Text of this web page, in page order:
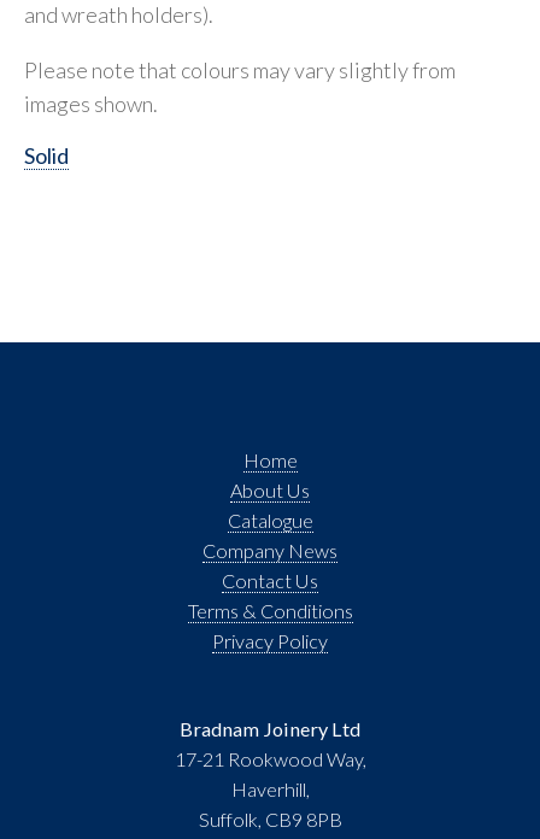
and wreath holders).
Please note that colours may vary slightly from
images shown.
Solid
Home
About Us
Catalogue
Company News
Contact Us
Terms & Conditions
Privacy Policy
Bradnam Joinery Ltd
17-21 Rookwood Way,
Haverhill,
Suffolk, CB9 8PB